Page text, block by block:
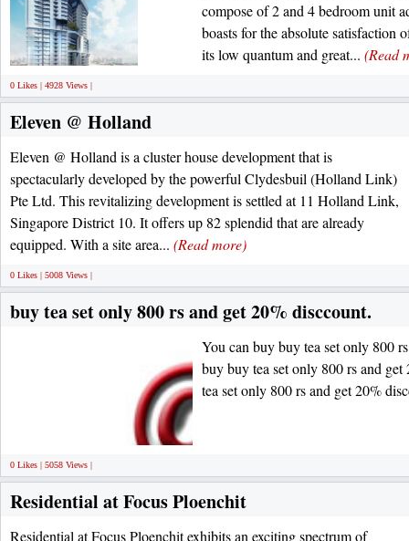
compose of 2 and 4 bedroom unit
boasts for the absolute satisfaction
its low quantum and great... (Read
0 Likes | 4928 Views |
Eleven @ Holland
Eleven @ Holland is a cluster house development that is
spectacularly developed by the powerful Clydesbuil (Holland Link)
Pte Ltd. This revitalizing development is settled at 11 Holland Link,
Singapore District 10. It offers up 82 splendid that are already
equipped. With a site area... (Read more)
0 Likes | 5008 Views |
buy tea set only 800 rs and get 20% disccount.
You can buy buy tea set only 800
buy buy tea set only 800 rs and
tea set only 800 rs and get 20%
0 Likes | 5058 Views |
Residential at Focus Ploenchit
Residential at Focus Ploenchit exhibits an exciting spectrum of